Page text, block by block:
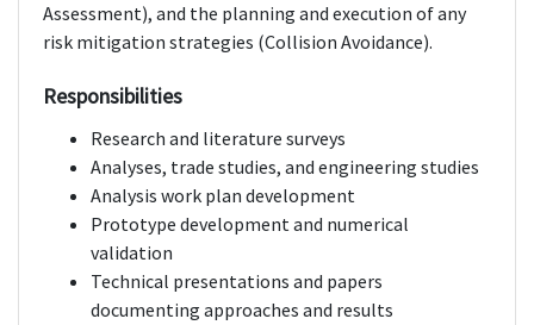
Assessment), and the planning and execution of any
risk mitigation strategies (Collision Avoidance).
Responsibilities
Research and literature surveys
Analyses, trade studies, and engineering studies
Analysis work plan development
Prototype development and numerical
validation
Technical presentations and papers
documenting approaches and results